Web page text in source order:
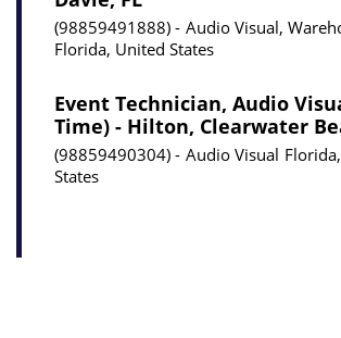
98859491888
Audio Visual,
Florida, United States
Event Technician, Audio
Time) - Hilton, Clearwater
98859490304 Audio Visual
States